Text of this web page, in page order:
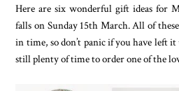
Here are six wonderful gift ideas for
falls on Sunday 15th March. All of
in time, so don’t panic if you have left
still plenty of time to order one of the